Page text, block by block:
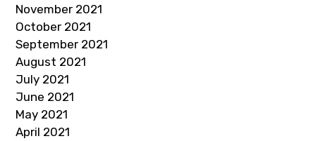
November 2021
October 2021
September 2021
August 2021
July 2021
June 2021
May 2021
April 2021